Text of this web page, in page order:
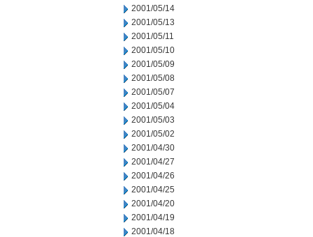
2001/05/14
2001/05/13
2001/05/11
2001/05/10
2001/05/09
2001/05/08
2001/05/07
2001/05/04
2001/05/03
2001/05/02
2001/04/30
2001/04/27
2001/04/26
2001/04/25
2001/04/20
2001/04/19
2001/04/18